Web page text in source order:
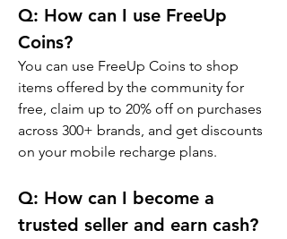
Q: How can I use FreeUp
Coins?
You can use FreeUp Coins to shop
items offered by the community for
free, claim up to 20% off on purchases
across 300+ brands, and get discounts
on your mobile recharge plans.
Q: How can I become a
trusted seller and earn cash?